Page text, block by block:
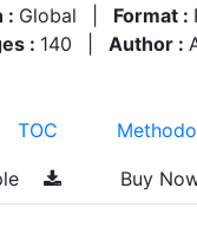
: Global Format :
: 140 Author :
TOC
Buy